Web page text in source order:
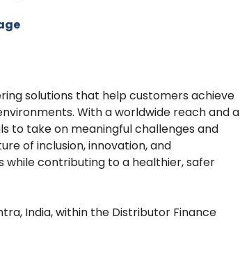
solutions that help customers achieve
With a worldwide reach and a
to take on meaningful challenges and
of inclusion, innovation, and
while contributing to a healthier, safer
India, within the Distributor Finance